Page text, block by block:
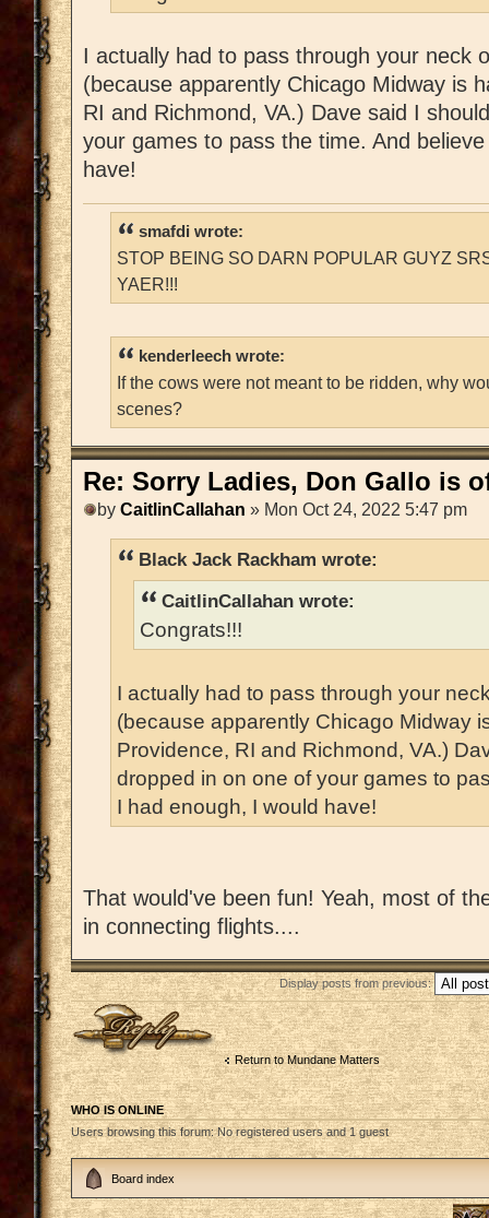
I actually had to pass through your neck
(because apparently Chicago Midway is
RI and Richmond, VA.) Dave said I
your games to pass the time. And
have!
smafdi wrote:
STOP BEING SO DARN POPULAR GUYZ
YAER!!!
kenderleech wrote:
If the cows were not meant to be ridden, why
scenes?
Re: Sorry Ladies, Don Gallo is
by CaitlinCallahan » Mon Oct 24, 2022 5:47 pm
Black Jack Rackham wrote:
CaitlinCallahan wrote:
Congrats!!!
I actually had to pass through your
(because apparently Chicago Midway
Providence, RI and Richmond, VA.)
dropped in on one of your games to
I had enough, I would have!
That would've been fun! Yeah, most of
in connecting flights....
Display posts from previous:
Post a reply
Return to Mundane Matters
WHO IS ONLINE
Users browsing this forum: No registered users and 1 guest
Board index